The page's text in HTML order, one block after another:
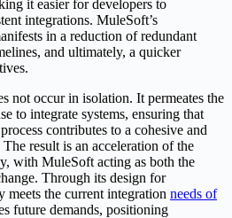
it easier for developers to
integrations. MuleSoft’s
in a reduction of redundant
and ultimately, a quicker
not occur in isolation. It permeates the
to integrate systems, ensuring that
contributes to a cohesive and
result is an acceleration of the
with MuleSoft acting as both the
Through its design for
the current integration needs of
future demands, positioning